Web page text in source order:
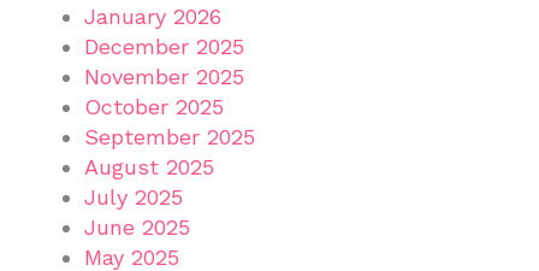
January 2026
December 2025
November 2025
October 2025
September 2025
August 2025
July 2025
June 2025
May 2025